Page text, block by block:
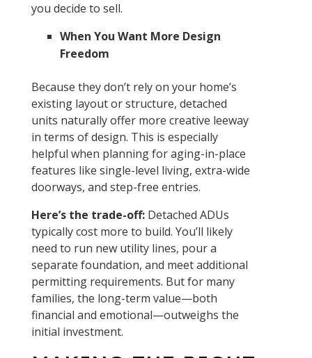
you decide to sell.
When You Want More Design
Freedom
Because they don’t rely on your home’s
existing layout or structure, detached
units naturally offer more creative leeway
in terms of design. This is especially
helpful when planning for aging-in-place
features like single-level living, extra-wide
doorways, and step-free entries.
Here’s the trade-off:Detached ADUs
typically cost more to build. You’ll likely
need to run new utility lines, pour a
separate foundation, and meet additional
permitting requirements. But for many
families, the long-term value—both
financial and emotional—outweighs the
initial investment.